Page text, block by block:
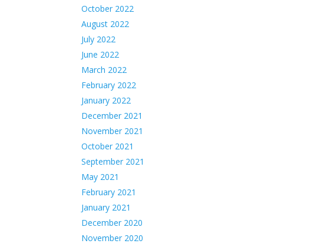
October 2022
August 2022
July 2022
June 2022
March 2022
February 2022
January 2022
December 2021
November 2021
October 2021
September 2021
May 2021
February 2021
January 2021
December 2020
November 2020